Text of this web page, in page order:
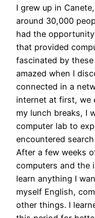
I grew up in
around 30,000
had the
that provided
fascinated by
amazed when I
connected in a
internet at first, we
my lunch breaks, I
computer lab to
encountered
After a few weeks
computers and the
learn anything I
myself English,
other things. I